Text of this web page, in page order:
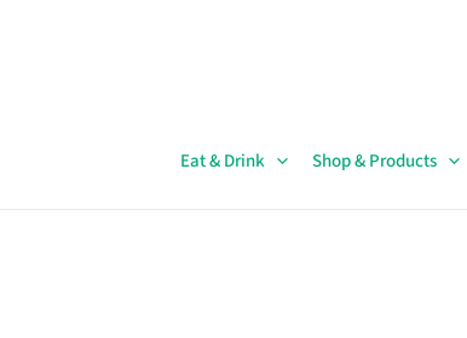
Eat & Drink Shop & Products